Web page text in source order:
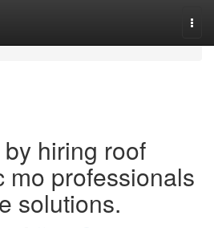
hiring roof
mo professionals
solutions.